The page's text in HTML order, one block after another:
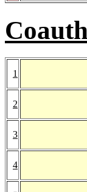
1
2
3
4